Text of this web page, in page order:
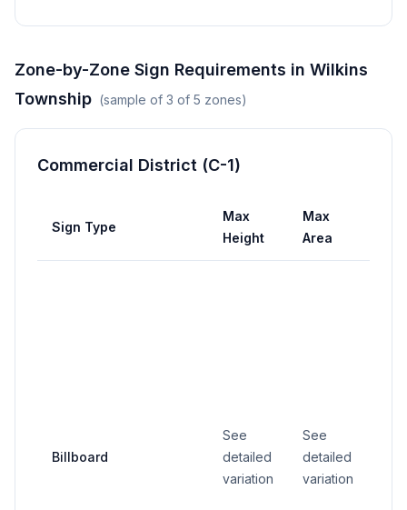
Zone-by-Zone Sign Requirements in Wilkins
Township (sample of 3 of 5 zones)
Commercial District (C-1)
Sign Type
Max
Height
Max
Area
Billboard
See
detailed
variation
See
detailed
variation